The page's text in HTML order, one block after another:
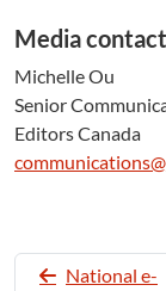
Media contact
Michelle Ou
Senior
Editors Canada
National e-